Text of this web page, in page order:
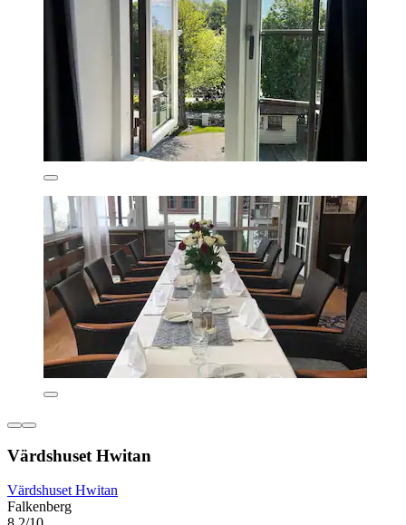
Värdshuset Hwitan
Värdshuset Hwitan
Falkenberg